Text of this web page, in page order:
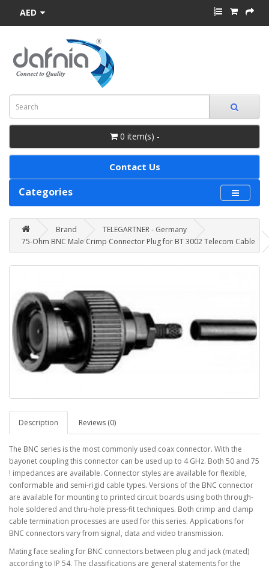
AED
0 item(s) -
Contact Us
Categories
Brand
TELEGARTNER - Germany
75-Ohm BNC Male Crimp Connector Plug for BT 3002 Telecom Cable
Description Reviews (0)
The BNC series is the most commonly used coax connector. With the
bayonet coupling this connector can be used up to 4 GHz. Both 50 and 75
! impedances are available. Connector styles are available for flexible,
conformable and semi-rigid cable types. Versions of the BNC connector
are available for mounting to printed circuit boards using both through-
hole soldered and thru-hole press-fit techniques. Both crimp and clamp
cable termination processes are used for this series. Applications for
BNC connectors vary from signal, data and video transmission.
Mating face sealing for BNC connectors between plug and jack (mated)
according to IP 54. The classifications are general statements for the